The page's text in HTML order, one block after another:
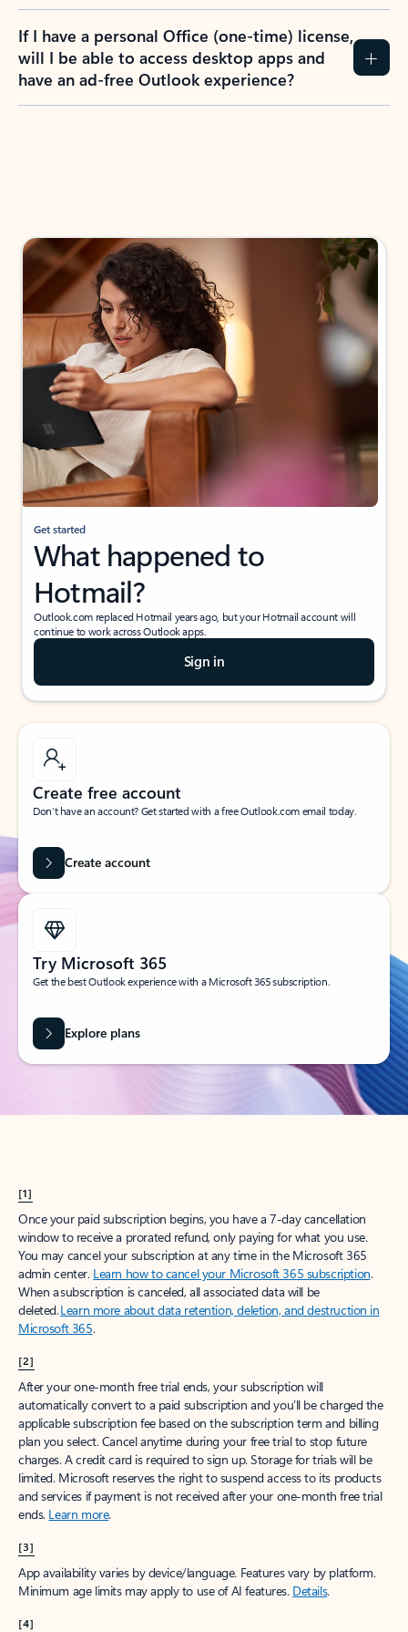
If I have a personal Office (one-time) license,
will I be able to access desktop apps and
have an ad-free Outlook experience?
Get started
What happened to
Hotmail?
Outlook.com replaced Hotmail years ago, but your Hotmail account will
continue to work across Outlook apps.
Sign in
Create free account
Don’t have an account? Get started with a free Outlook.com email today.
Create account
Try Microsoft 365
Get the best Outlook experience with a Microsoft 365 subscription.
Explore plans
[1]
Once your paid subscription begins, you have a 7-day cancellation
window to receive a prorated refund, only paying for what you use.
You may cancel your subscription at any time in the Microsoft 365
admin center. Learn how to cancel your Microsoft 365 subscription.
When a subscription is canceled, all associated data will be
deleted.Learn more about data retention, deletion, and destruction in
Microsoft 365.
[2]
After your one-month free trial ends, your subscription will
automatically convert to a paid subscription and you’ll be charged the
applicable subscription fee based on the subscription term and billing
plan you select. Cancel anytime during your free trial to stop future
charges. A credit card is required to sign up. Storage for trials will be
limited. Microsoft reserves the right to suspend access to its products
and services if payment is not received after your one-month free trial
ends. Learn more.
[3]
App availability varies by device/language. Features vary by platform.
Minimum age limits may apply to use of AI features. Details.
[4]